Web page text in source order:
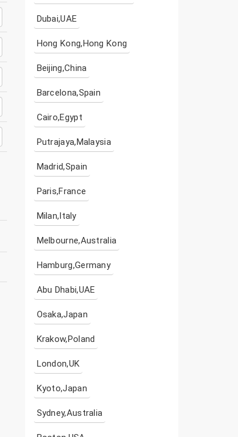
Dubai,UAE
Hong Kong,Hong Kong
Beijing,China
Barcelona,Spain
Cairo,Egypt
Putrajaya,Malaysia
Madrid,Spain
Paris,France
Milan,Italy
Melbourne,Australia
Hamburg,Germany
Abu Dhabi,UAE
Osaka,Japan
Krakow,Poland
London,UK
Kyoto,Japan
Sydney,Australia